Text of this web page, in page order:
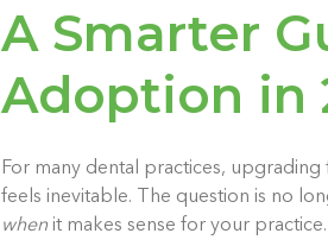
A Smarter
Adoption in
For many dental practices,
feels inevitable. The question is no
when it makes sense for your practice.